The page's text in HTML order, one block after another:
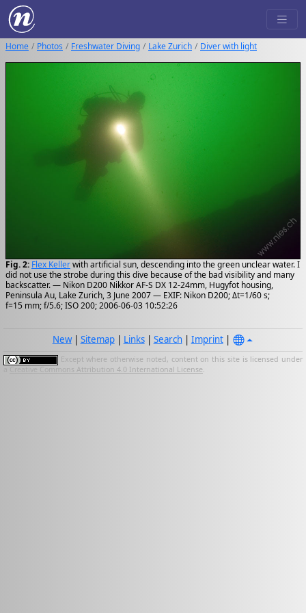
Home Photos Freshwater Diving Lake Zurich Diver with light
Fig. 2: Flex Kellerwith artificial sun, descending into the green unclear water. I
did not use the strobe during this dive because of the bad visibility and many
backscatter. — Nikon D200 Nikkor AF-S DX 12-24mm, Hugyfot housing,
Peninsula Au, Lake Zurich, 3 June 2007 — EXIF: Nikon D200; Δt=1/60 s;
f=15 mm; f/5.6; ISO 200; 2006-06-03 10:52:26
New| Sitemap| Links| Search| Imprint|
Except where otherwise noted, content on this site is licensed under
Creative Commons Attribution 4.0 International License.